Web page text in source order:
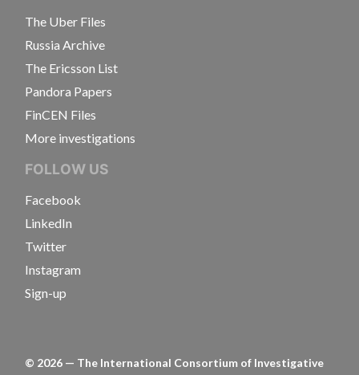
The Uber Files
Russia Archive
The Ericsson List
Pandora Papers
FinCEN Files
More investigations
FOLLOW US
Facebook
LinkedIn
Twitter
Instagram
Sign-up
© 2026 — The International Consortium of Investigative